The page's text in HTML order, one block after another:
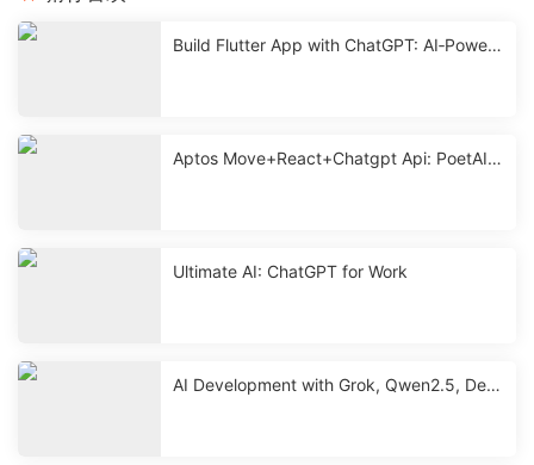
Build Flutter App with ChatGPT: AI‑Powere
Aptos Move+React+Chatgpt Api: PoetAI
Ultimate AI: ChatGPT for Work
AI Development with Grok, Qwen2.5, Dee